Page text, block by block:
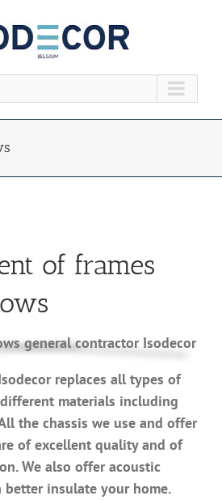
of frames
replaces all types of
materials including
the chassis we use and offer
of excellent quality and of
We also offer acoustic
better insulate your home.